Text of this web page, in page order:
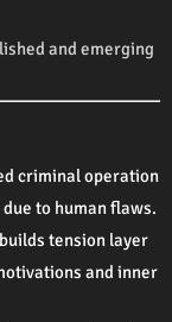
and emerging
criminal operation
to human flaws.
tension layer
and inner